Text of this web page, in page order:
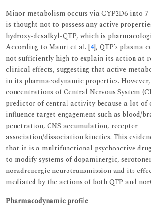
Minor metabolism occurs via CYP2D6 into
is thought not to possess any active
hydroxy-desalkyl-QTP, which is
According to Mauri et al. [4], QTP’s plasma
not sufficiently high to explain its action at
clinical effects, suggesting that active
in its pharmacodynamic properties.
concentrations of Central Nervous System
predictor of central activity because a lot of
influence target engagement such as blood/
penetration, CNS accumulation, receptor
association/dissociation kinetics. This
that it is a multifunctional psychoactive
to modify systems of dopaminergic,
noradrenergic neurotransmission and its
mediated by the actions of both QTP and
Pharmacodynamic profile